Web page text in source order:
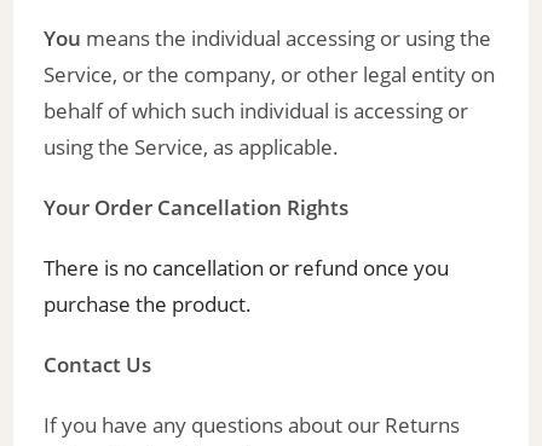
You means the individual accessing or using the
Service, or the company, or other legal entity on
behalf of which such individual is accessing or
using the Service, as applicable.
Your Order Cancellation Rights
There is no cancellation or refund once you
purchase the product.
Contact Us
If you have any questions about our Returns